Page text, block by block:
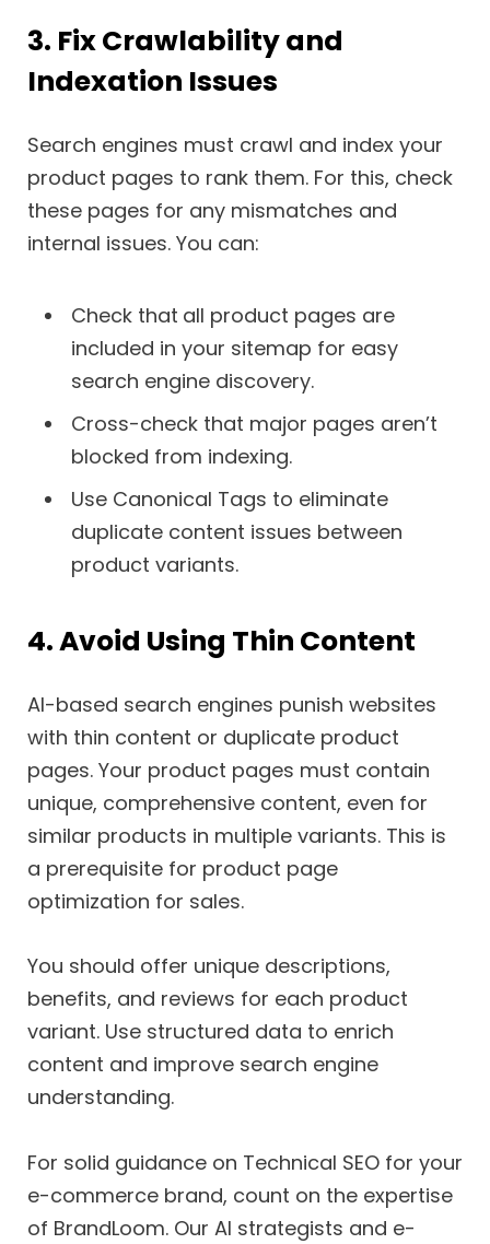
3. Fix Crawlability and
Indexation Issues
Search engines must crawl and index your
product pages to rank them. For this, check
these pages for any mismatches and
internal issues. You can:
Check that all product pages are
included in your sitemap for easy
search engine discovery.
Cross-check that major pages aren’t
blocked from indexing.
Use Canonical Tags to eliminate
duplicate content issues between
product variants.
4. Avoid Using Thin Content
AI-based search engines punish websites
with thin content or duplicate product
pages. Your product pages must contain
unique, comprehensive content, even for
similar products in multiple variants. This is
a prerequisite for product page
optimization for sales.
You should offer unique descriptions,
benefits, and reviews for each product
variant. Use structured data to enrich
content and improve search engine
understanding.
For solid guidance on Technical SEO for your
e-commerce brand, count on the expertise
of BrandLoom. Our AI strategists and e-